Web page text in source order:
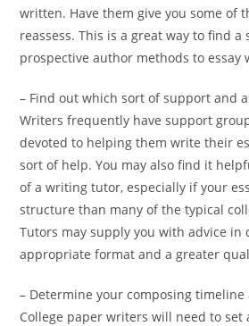
written. Have them give you some of
reassess. This is a great way to find a
prospective author methods to essay
– Find out which sort of support and
Writers frequently have support
devoted to helping them write their
sort of help. You may also find it
of a writing tutor, especially if your
structure than many of the typical
Tutors may supply you with advice in
appropriate format and a greater
– Determine your composing
College paper writers will need to set